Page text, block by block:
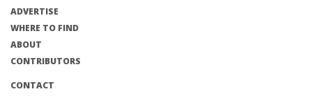
ADVERTISE
WHERE TO FIND
ABOUT
CONTRIBUTORS
CONTACT